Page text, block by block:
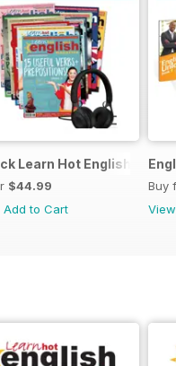
offer
Learn Hot English
$44.99
Add to Cart
Buy
View